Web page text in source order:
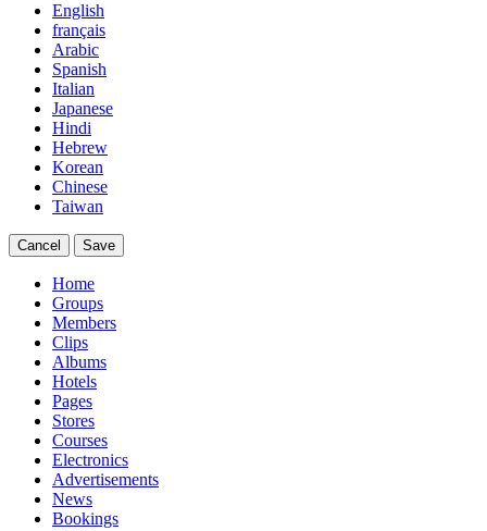
English
français
Arabic
Spanish
Italian
Japanese
Hindi
Hebrew
Korean
Chinese
Taiwan
Cancel Save
Home
Groups
Members
Clips
Albums
Hotels
Pages
Stores
Courses
Electronics
Advertisements
News
Bookings